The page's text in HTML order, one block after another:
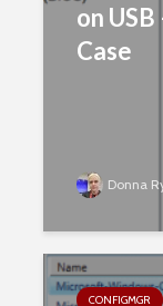
on
Case
Donna
CONFIGMGR